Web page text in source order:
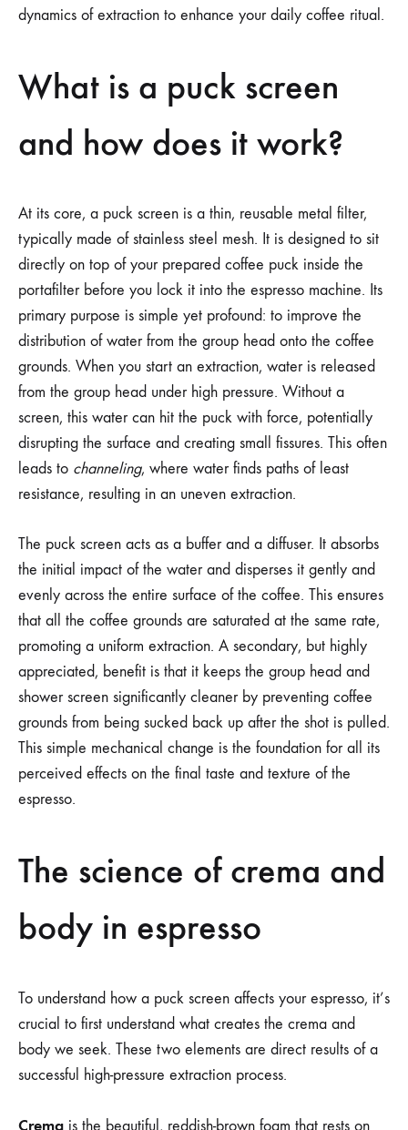
dynamics of extraction to enhance your daily coffee ritual.
What is a puck screen
and how does it work?
At its core, a puck screen is a thin, reusable metal filter,
typically made of stainless steel mesh. It is designed to sit
directly on top of your prepared coffee puck inside the
portafilter before you lock it into the espresso machine. Its
primary purpose is simple yet profound: to improve the
distribution of water from the group head onto the coffee
grounds. When you start an extraction, water is released
from the group head under high pressure. Without a
screen, this water can hit the puck with force, potentially
disrupting the surface and creating small fissures. This often
leads to channeling, where water finds paths of least
resistance, resulting in an uneven extraction.
The puck screen acts as a buffer and a diffuser. It absorbs
the initial impact of the water and disperses it gently and
evenly across the entire surface of the coffee. This ensures
that all the coffee grounds are saturated at the same rate,
promoting a uniform extraction. A secondary, but highly
appreciated, benefit is that it keeps the group head and
shower screen significantly cleaner by preventing coffee
grounds from being sucked back up after the shot is pulled.
This simple mechanical change is the foundation for all its
perceived effects on the final taste and texture of the
espresso.
The science of crema and
body in espresso
To understand how a puck screen affects your espresso, it’s
crucial to first understand what creates the crema and
body we seek. These two elements are direct results of a
successful high-pressure extraction process.
Crema is the beautiful, reddish-brown foam that rests on